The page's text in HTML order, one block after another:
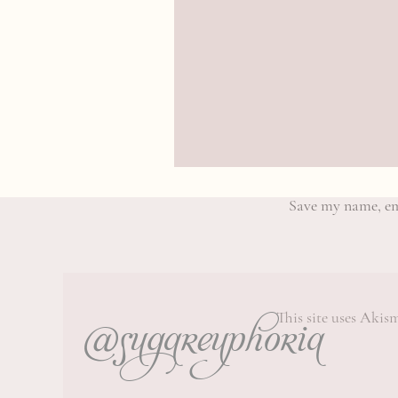
Save my name,
This site uses
@sugareuphoria